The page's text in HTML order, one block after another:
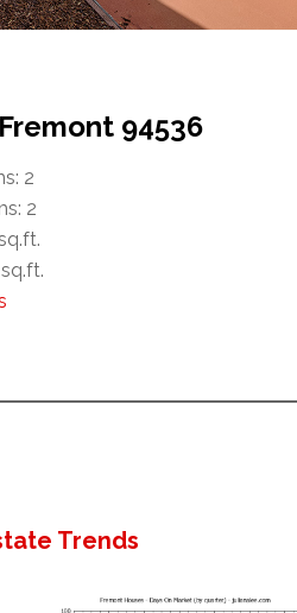
94536
2
2
Trends